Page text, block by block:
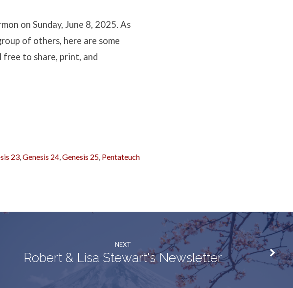
on Sunday, June 8, 2025. As
of others, here are some
to share, print, and
23,Genesis 24,Genesis 25, Pentateuch
NEXT
Robert & Lisa Stewart's Newsletter